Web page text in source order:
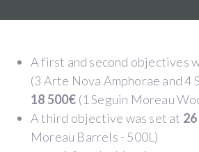
A first and second objectives
(3 Arte Nova Amphorae and 4
18 500€ (1 Seguin Moreau
A third objective was set at
Moreau Barrels - 500L)